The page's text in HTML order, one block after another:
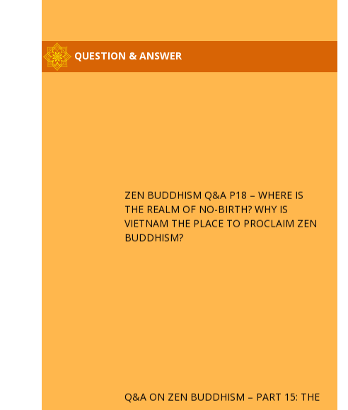
QUESTION & ANSWER
THE REALM OF NO-BIRTH? WHY IS
VIETNAM THE PLACE TO PROCLAIM ZEN
BUDDHISM?
ORGANIZATION OF WANDERING SPIRITS